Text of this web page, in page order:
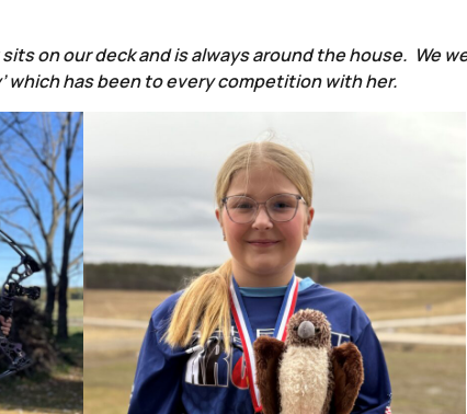
on our deck and is always around the house. We
which has been to every competition with her.